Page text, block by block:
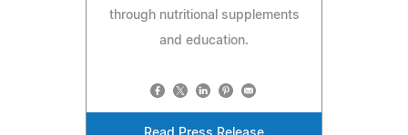
through nutritional supplements
and education.